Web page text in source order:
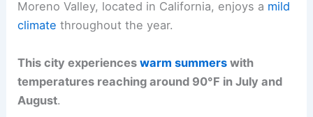
Moreno Valley, located in California, enjoys a mild
climate throughout the year.
This city experienceswarm summers with
temperatures reaching around 90°F in July and
August.